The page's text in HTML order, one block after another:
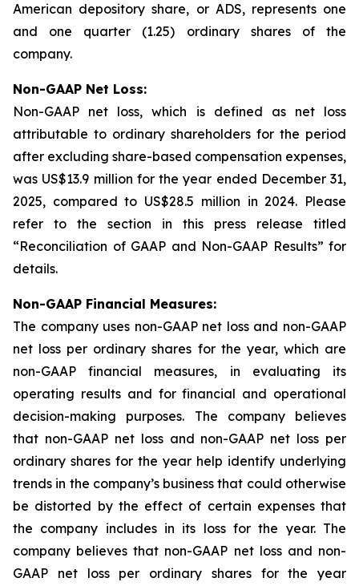
American depository share, or ADS, represents one
and one quarter (1.25) ordinary shares of the
company.
Non-GAAP Net Loss:
Non-GAAP net loss, which is defined as net loss
attributable to ordinary shareholders for the period
after excluding share-based compensation expenses,
was US$13.9 million for the year ended December 31,
2025, compared to US$28.5 million in 2024. Please
refer to the section in this press release titled
“Reconciliation of GAAP and Non-GAAP Results” for
details.
Non-GAAP Financial Measures:
The company uses non-GAAP net loss and non-GAAP
net loss per ordinary shares for the year, which are
non-GAAP financial measures, in evaluating its
operating results and for financial and operational
decision-making purposes. The company believes
that non-GAAP net loss and non-GAAP net loss per
ordinary shares for the year help identify underlying
trends in the company’s business that could otherwise
be distorted by the effect of certain expenses that
the company includes in its loss for the year. The
company believes that non-GAAP net loss and non-
GAAP net loss per ordinary shares for the year